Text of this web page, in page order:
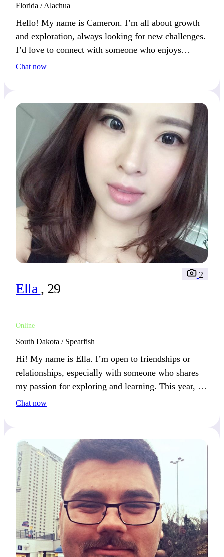
Florida / Alachua
Hello! My name is Cameron. I’m all about growth
and exploration, always looking for new challenges.
I’d love to connect with someone who enjoys
pushing boundaries and exploring new possibilities.
Chat now
Ella , 29
Online
2
South Dakota / Spearfish
Hi! My name is Ella. I’m open to friendships or
relationships, especially with someone who shares
my passion for exploring and learning. This year, I
really want to visit a new country and dive into its
Chat now